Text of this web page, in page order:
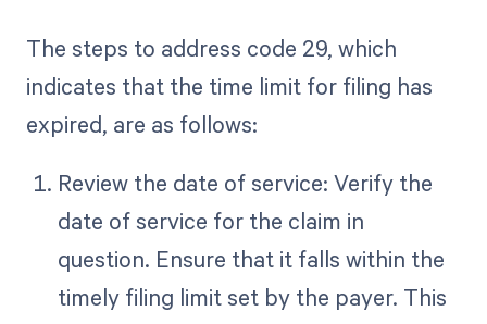
The steps to address code 29, which
indicates that the time limit for filing has
expired, are as follows:
Review the date of service: Verify the
date of service for the claim in
question. Ensure that it falls within the
timely filing limit set by the payer. This